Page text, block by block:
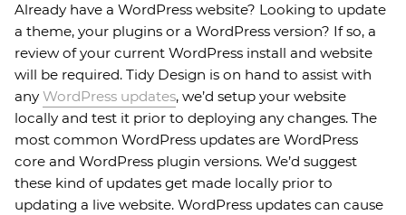
Already have a WordPress website? Looking to update
a theme, your plugins or a WordPress version? If so, a
review of your current WordPress install and website
will be required. Tidy Design is on hand to assist with
any WordPress updates, we’d setup your website
locally and test it prior to deploying any changes. The
most common WordPress updates are WordPress
core and WordPress plugin versions. We’d suggest
these kind of updates get made locally prior to
updating a live website. WordPress updates can cause